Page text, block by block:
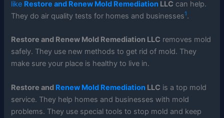
like Restore and Renew Mold Remediation LLC can help.
They do air quality tests for homes and businesses1.
Restore and Renew Mold Remediation LLC removes mold
safely. They use new methods to get rid of mold. They
make sure your place is healthy to live in.
Restore and Renew Mold Remediation LLC is a top mold
service. They help homes and businesses with mold
problems. They use special tools to stop mold and keep